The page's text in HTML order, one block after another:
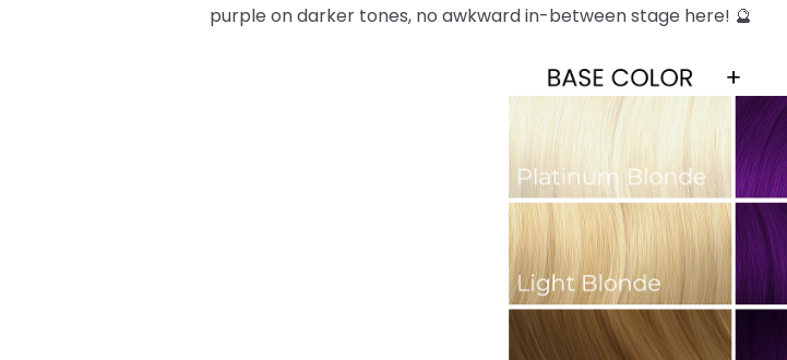
purple on darker tones, no awkward in-between stage here! 🔮